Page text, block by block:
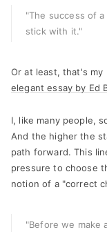
"The success of
stick with it."
Or at least, that's
elegant essay by Ed
I, like many people,
And the higher the
path forward. This
pressure to choose
notion of a "correct
"Before we make